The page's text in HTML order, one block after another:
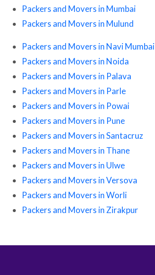
Packers and Movers in Mumbai
Packers and Movers in Mulund
Packers and Movers in Navi Mumbai
Packers and Movers in Noida
Packers and Movers in Palava
Packers and Movers in Parle
Packers and Movers in Powai
Packers and Movers in Pune
Packers and Movers in Santacruz
Packers and Movers in Thane
Packers and Movers in Ulwe
Packers and Movers in Versova
Packers and Movers in Worli
Packers and Movers in Zirakpur